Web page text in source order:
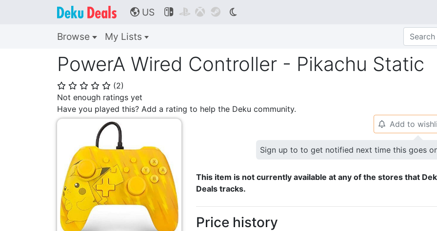
🌎 US    
Browse My Lists
PowerA Wired Controller - Pikachu Static
⭐ ⭐ ⭐ ⭐ ⭐ (2)
Not enough ratings yet
Have you played this? Add a rating to help the Deku community.
🔔 Add to
Sign up to to get notified next time this goes
This item is not currently available at any of the stores that
Deals tracks.
Price history